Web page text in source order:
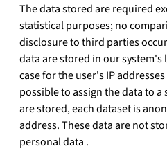
The data stored are required
statistical purposes; no
disclosure to third parties
data are stored in our system's
case for the user's IP
possible to assign the data to
are stored, each dataset is
address. These data are not
personal data .